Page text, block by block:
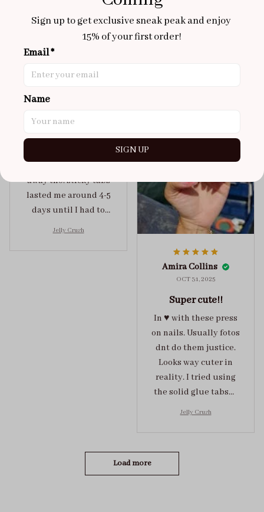
NOV 02, 2025
super cute
got a size xs but
away tho. sticky tabs
lasted me around 4-5
days until I had to
Jelly Crush
100/100
Amira Collins
OCT 31, 2025
Super cute!!
In ♥️ with these press
on nails. Usually fotos
dnt do them justice.
Looks way cuter in
reality. I tried using
the solid glue tabs，
Jelly Crush
Load more
Sign up to get exclusive sneak peak and enjoy
15% of your first order!
Email *
Name
SIGN UP